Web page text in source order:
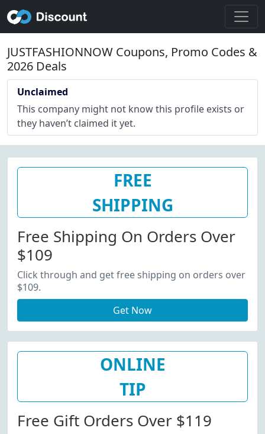
JUSTFASHIONNOW Coupons, Promo Codes &
2026 Deals
Unclaimed
This company might not know this profile exists or
they haven’t claimed it yet.
FREE
SHIPPING
Free Shipping On Orders Over
$109
Click through and get free shipping on orders over
$109.
Get Now
ONLINE
TIP
Free Gift Orders Over $119